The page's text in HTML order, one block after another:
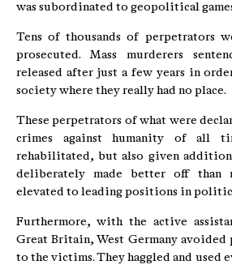
was subordinated to geopolitical
Tens of thousands of perpetrators
prosecuted. Mass murderers
released after just a few years in
society where they really had no place.
These perpetrators of what were
crimes against humanity of all
rehabilitated, but also given
deliberately made better off than
elevated to leading positions in
Furthermore, with the active
Great Britain, West Germany avoided
to the victims. They haggled and used